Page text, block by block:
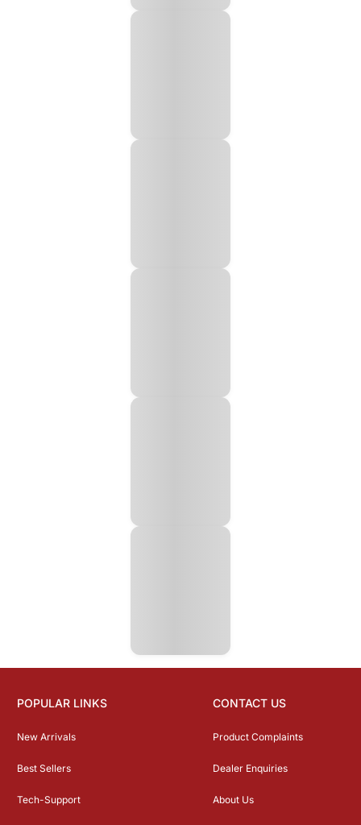
POPULAR LINKS
New Arrivals
Best Sellers
Tech-Support
CONTACT US
Product Complaints
Dealer Enquiries
About Us